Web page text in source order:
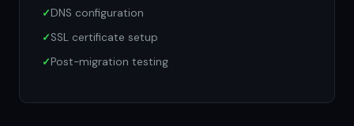
DNS configuration
SSL certificate setup
Post-migration testing